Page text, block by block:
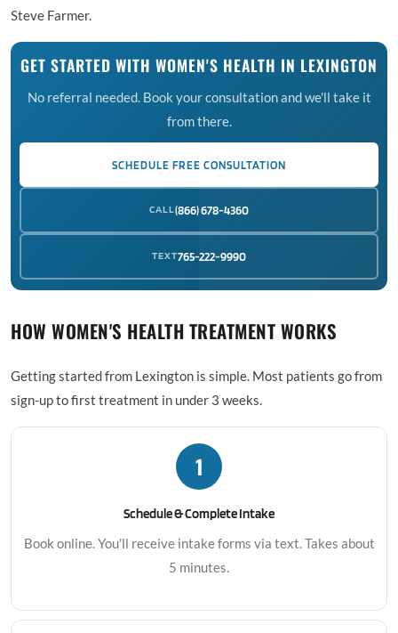
Steve Farmer.
GET STARTED WITH WOMEN'S HEALTH IN LEXINGTON
No referral needed. Book your consultation and we'll take it
from there.
SCHEDULE FREE CONSULTATION
CALL(866) 678-4360
TEXT765-222-9990
HOW WOMEN'S HEALTH TREATMENT WORKS
Getting started from Lexington is simple. Most patients go from
sign-up to first treatment in under 3 weeks.
1
Schedule & Complete Intake
Book online. You'll receive intake forms via text. Takes about
5 minutes.